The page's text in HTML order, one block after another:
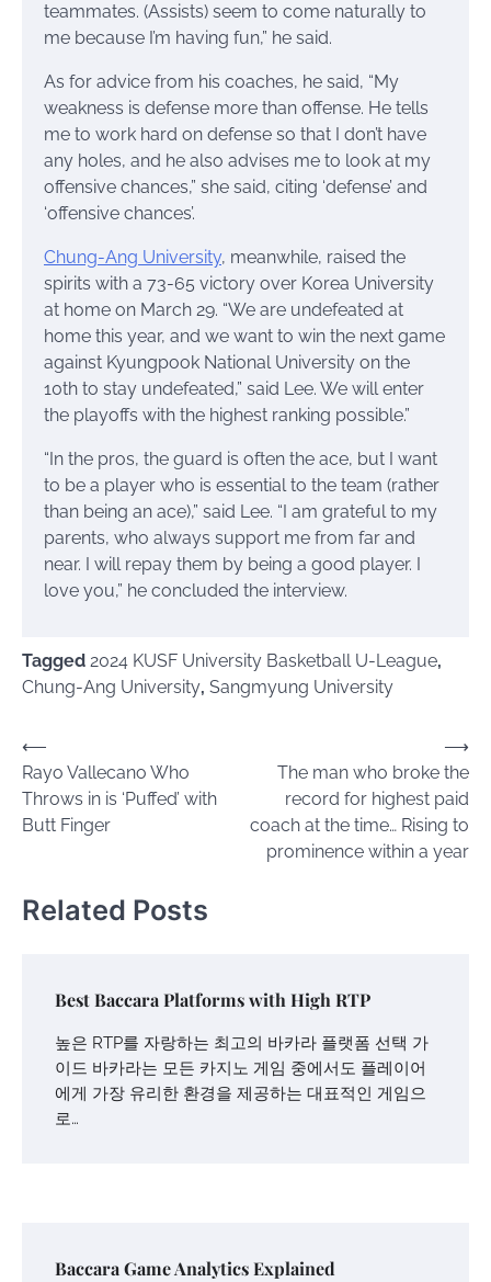
teammates. (Assists) seem to come naturally to
me because I’m having fun,” he said.
As for advice from his coaches, he said, “My
weakness is defense more than offense. He tells
me to work hard on defense so that I don’t have
any holes, and he also advises me to look at my
offensive chances,” she said, citing ‘defense’ and
‘offensive chances’.
Chung-Ang University, meanwhile, raised the
spirits with a 73-65 victory over Korea University
at home on March 29. “We are undefeated at
home this year, and we want to win the next game
against Kyungpook National University on the
10th to stay undefeated,” said Lee. We will enter
the playoffs with the highest ranking possible.”
“In the pros, the guard is often the ace, but I want
to be a player who is essential to the team (rather
than being an ace),” said Lee. “I am grateful to my
parents, who always support me from far and
near. I will repay them by being a good player. I
love you,” he concluded the interview.
Tagged 2024 KUSF University Basketball U-League,
Chung-Ang University, Sangmyung University
Post
navigation
⟵
Rayo Vallecano Who
Throws in is ‘Puffed’ with
Butt Finger
The man who broke the
record for highest paid
coach at the time… Rising to
prominence within a year
⟶
Related Posts
Best Baccara Platforms with High RTP
높은 RTP를 자랑하는 최고의 바카라 플랫폼 선택 가
이드 바카라는 모든 카지노 게임 중에서도 플레이어
에게 가장 유리한 환경을 제공하는 대표적인 게임으
로…
Baccara Game Analytics Explained